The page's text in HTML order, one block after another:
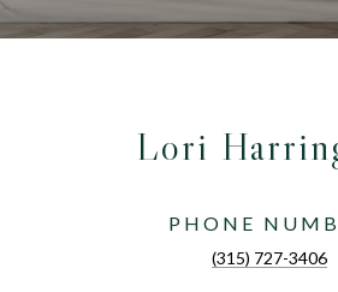
Lori
PHONE
(315) 727-3406